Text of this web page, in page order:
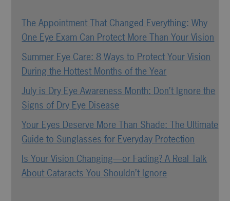
The Appointment That Changed Everything: Why
One Eye Exam Can Protect More Than Your Vision
Summer Eye Care: 8 Ways to Protect Your Vision
During the Hottest Months of the Year
July is Dry Eye Awareness Month: Don’t Ignore the
Signs of Dry Eye Disease
Your Eyes Deserve More Than Shade: The Ultimate
Guide to Sunglasses for Everyday Protection
Is Your Vision Changing—or Fading? A Real Talk
About Cataracts You Shouldn’t Ignore